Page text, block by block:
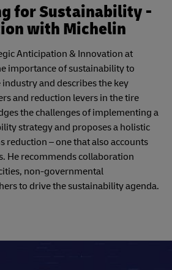
for Sustainability -
with Michelin
Anticipation & Innovation at
importance of sustainability to
and describes the key
and reduction levers in the tire
the challenges of implementing a
strategy and proposes a holistic
reduction – one that also accounts
He recommends collaboration
non-governmental
to drive the sustainability agenda.